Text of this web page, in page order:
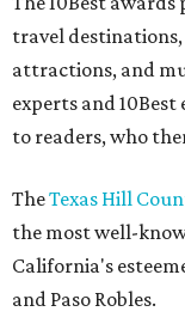
travel
attractions, and
experts and
to readers, who
TheTexas Hill
the most well-
California's
and Paso Robles.